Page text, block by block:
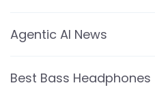
Agentic AI News
Best Bass Headphones